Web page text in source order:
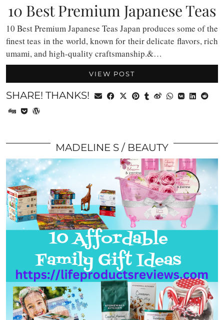
10 Best Premium Japanese Teas
10 Best Premium Japanese Teas Japan produces some of the
finest teas in the world, known for their delicate flavors, rich
umami, and high-quality craftsmanship.&…
VIEW POST
SHARE! THANKS!
MADELINE S BEAUTY